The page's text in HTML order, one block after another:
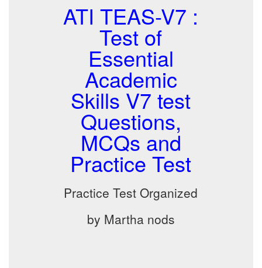
ATI TEAS-V7 :
Test of
Essential
Academic
Skills V7 test
Questions,
MCQs and
Practice Test
Practice Test Organized
by Martha nods